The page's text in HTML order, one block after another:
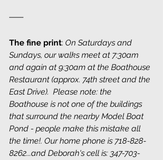
The fine print: On Saturdays and
Sundays, our walks meet at 7:30am
and again at 9:30am at the Boathouse
Restaurant (approx. 74th street and the
East Drive).  Please note: the
Boathouse is not one of the buildings
that surround the nearby Model Boat
Pond - people make this mistake all
the time!. Our home phone is 718-828-
8262...and Deborah's cell is: 347-703-